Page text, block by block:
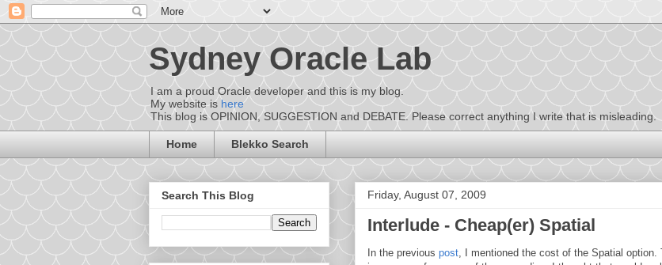
Sydney Oracle Lab
I am a proud Oracle developer and this is my blog.
My website is here
This blog is OPINION, SUGGESTION and DEBATE. Please correct anything I write that is misleading.
Home Blekko Search
Friday, August 07, 2009
Interlude - Cheap(er) Spatial
In the previous post , I mentioned the cost of the Spatial
Search This Blog